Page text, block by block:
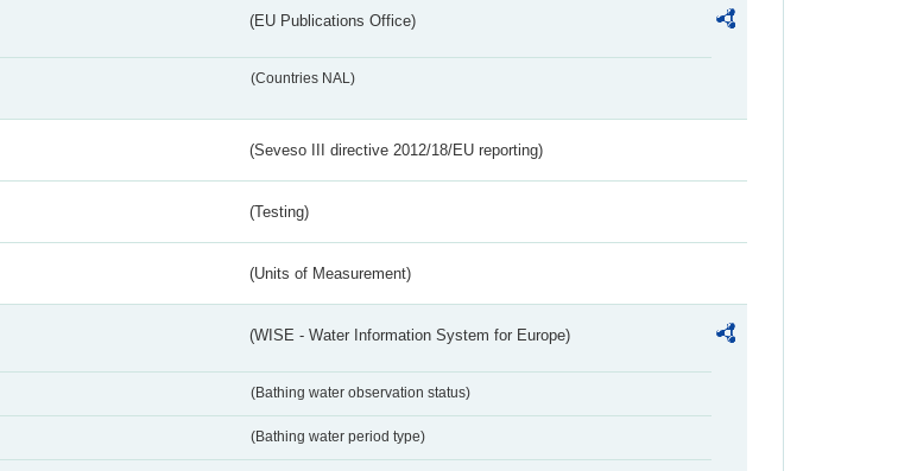
(EU Publications Office)
(Countries NAL)
(Seveso III directive 2012/18/EU reporting)
(Testing)
(Units of Measurement)
(WISE - Water Information System for Europe)
(Bathing water observation status)
(Bathing water period type)